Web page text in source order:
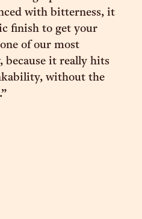
with bitterness, it
finish to get your
of our most
because it really hits
without the